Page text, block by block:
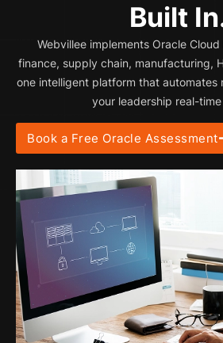
Built
Webvillee implements Oracle
finance, supply chain, manufacturing,
one intelligent platform that automates
your leadership real-
Book a Free Oracle Assessment